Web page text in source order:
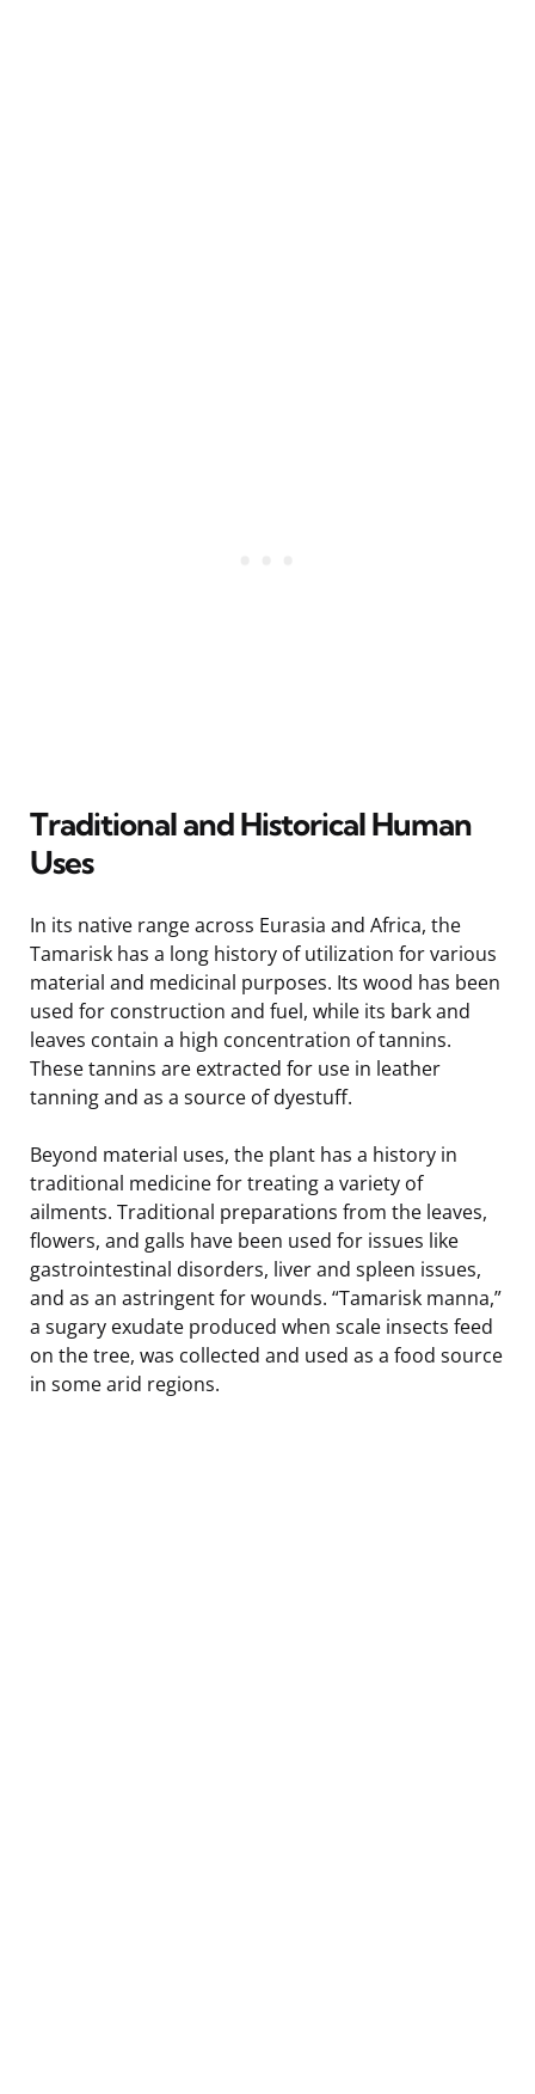
Traditional and Historical Human
Uses
In its native range across Eurasia and Africa, the
Tamarisk has a long history of utilization for various
material and medicinal purposes. Its wood has been
used for construction and fuel, while its bark and
leaves contain a high concentration of tannins.
These tannins are extracted for use in leather
tanning and as a source of dyestuff.
Beyond material uses, the plant has a history in
traditional medicine for treating a variety of
ailments. Traditional preparations from the leaves,
flowers, and galls have been used for issues like
gastrointestinal disorders, liver and spleen issues,
and as an astringent for wounds. “Tamarisk manna,”
a sugary exudate produced when scale insects feed
on the tree, was collected and used as a food source
in some arid regions.